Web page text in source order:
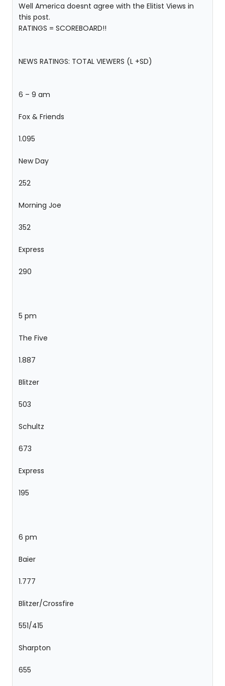
Well America doesnt agree with the Elitist Views in
this post.
RATINGS = SCOREBOARD!!
NEWS RATINGS: TOTAL VIEWERS (L +SD)
6 – 9 am
Fox & Friends
1.095
New Day
252
Morning Joe
352
Express
290
5 pm
The Five
1.887
Blitzer
503
Schultz
673
Express
195
6 pm
Baier
1.777
Blitzer/Crossfire
551/415
Sharpton
655